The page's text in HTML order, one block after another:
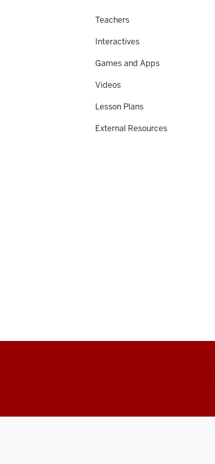
Teachers
Interactives
Games and Apps
Videos
Lesson Plans
External Resources